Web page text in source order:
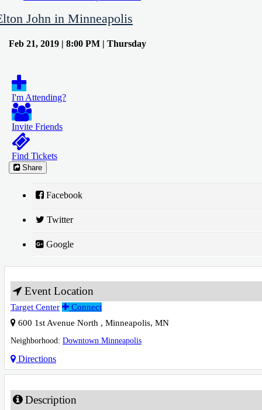
John in Minneapolis
Feb 21, 2019 | 8:00 PM | Thursday
I'm Attending?
Invite Friends
Find Tickets
Share
Facebook
Twitter
Google
Event Location
Target Center
Connect
600 1st Avenue North , Minneapolis, MN
Neighborhood: Downtown Minneapolis
Directions
Description